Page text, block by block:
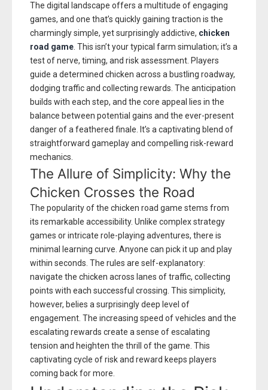
The digital landscape offers a multitude of engaging
games, and one that’s quickly gaining traction is the
charmingly simple, yet surprisingly addictive, chicken
road game. This isn’t your typical farm simulation; it’s a
test of nerve, timing, and risk assessment. Players
guide a determined chicken across a bustling roadway,
dodging traffic and collecting rewards. The anticipation
builds with each step, and the core appeal lies in the
balance between potential gains and the ever-present
danger of a feathered finale. It’s a captivating blend of
straightforward gameplay and compelling risk-reward
mechanics.
The Allure of Simplicity: Why the
Chicken Crosses the Road
The popularity of the chicken road game stems from
its remarkable accessibility. Unlike complex strategy
games or intricate role-playing adventures, there is
minimal learning curve. Anyone can pick it up and play
within seconds. The rules are self-explanatory:
navigate the chicken across lanes of traffic, collecting
points with each successful crossing. This simplicity,
however, belies a surprisingly deep level of
engagement. The increasing speed of vehicles and the
escalating rewards create a sense of escalating
tension and heighten the thrill of the game. This
captivating cycle of risk and reward keeps players
coming back for more.